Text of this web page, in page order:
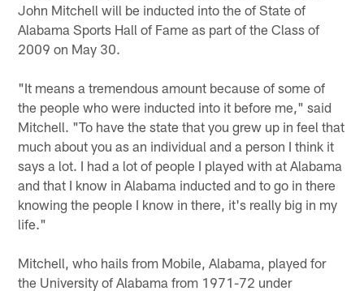
John Mitchell will be inducted into the of State of
Alabama Sports Hall of Fame as part of the Class of
2009 on May 30.
"It means a tremendous amount because of some of
the people who were inducted into it before me," said
Mitchell. "To have the state that you grew up in feel that
much about you as an individual and a person I think it
says a lot. I had a lot of people I played with at Alabama
and that I know in Alabama inducted and to go in there
knowing the people I know in there, it's really big in my
life."
Mitchell, who hails from Mobile, Alabama, played for
the University of Alabama from 1971-72 under